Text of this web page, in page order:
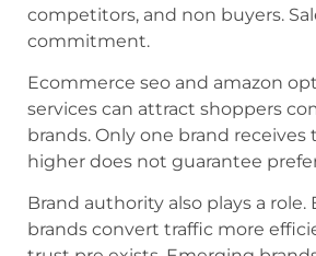
competitors, and non buyers.
commitment.
Ecommerce seo and amazon
services can attract shoppers
brands. Only one brand receives
higher does not guarantee
Brand authority also plays a role.
brands convert traffic more